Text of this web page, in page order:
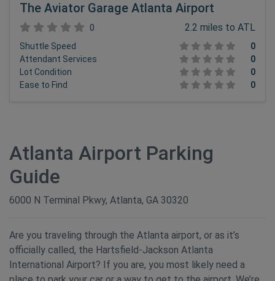
The Aviator Garage Atlanta Airport
0 2.2 miles to ATL
Shuttle Speed
0
Attendant Services
0
Lot Condition
0
Ease to Find
0
Atlanta Airport Parking
Guide
6000 N Terminal Pkwy, Atlanta, GA 30320
Are you traveling through the Atlanta airport, or as it’s
officially called, the Hartsfield-Jackson Atlanta
International Airport? If you are, you most likely need a